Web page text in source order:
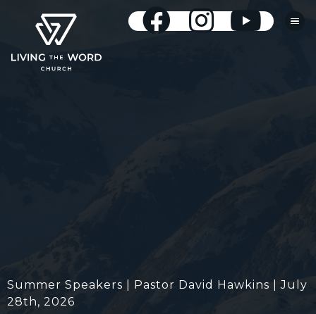
Summer Speakers | Pastor David Hawkins | July
28th, 2026